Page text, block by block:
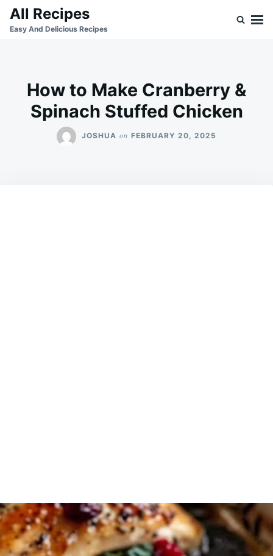
SkipSearch
for:
All Recipes
Easy And Delicious Recipes
How to Make Cranberry &
Spinach Stuffed Chicken
JOSHUA on FEBRUARY 20, 2025